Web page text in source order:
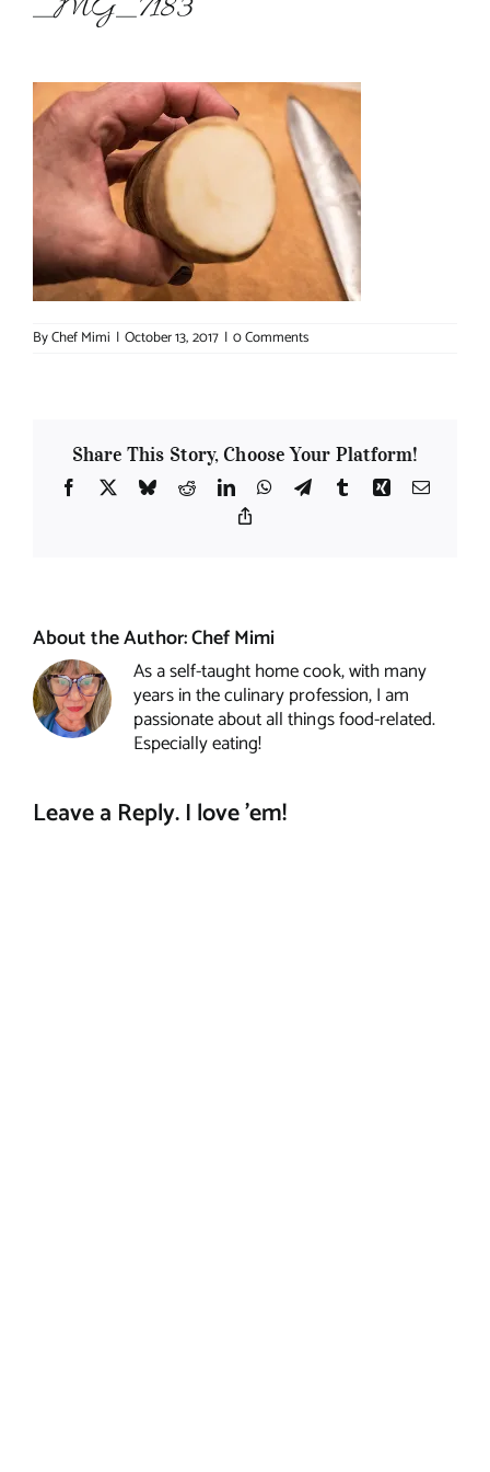
_MG_7183
ByChef Mimi | October 13, 2017 | 0 Comments
Share This Story, Choose Your Platform!
Facebook
X BlueskyRedditLinkedInWhatsApp
TelegramTumblrXing Email
About the Author:Chef Mimi
As a self-taught home cook, with many
years in the culinary profession, I am
passionate about all things food-related.
Especially eating!
Leave a Reply. I love 'em!